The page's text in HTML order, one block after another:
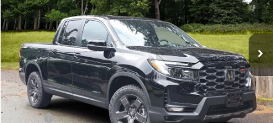
VIN:5FPYK3F68TB036042Stock:269076Model:YK3F6TKNW
Ext. Int.
Less
MSRP:
$47,490
Dealer Discount
-$1,000
Doc Fee
+$200